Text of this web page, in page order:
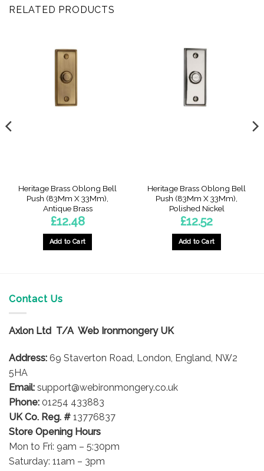
RELATED PRODUCTS
Heritage Brass Oblong Bell
Push (83Mm X 33Mm),
Antique Brass
£12.48
Add to Cart
Heritage Brass Oblong Bell
Push (83Mm X 33Mm),
Polished Nickel
£12.52
Add to Cart
Contact Us
Axlon Ltd T/A Web Ironmongery UK
Address: 69 Staverton Road, London, England, NW2
5HA
Email: support@webironmongery.co.uk
Phone: 01254 433883
UK Co. Reg. # 13776837
Store Opening Hours
Mon to Fri: 9am – 5:30pm
Saturday: 11am – 3pm